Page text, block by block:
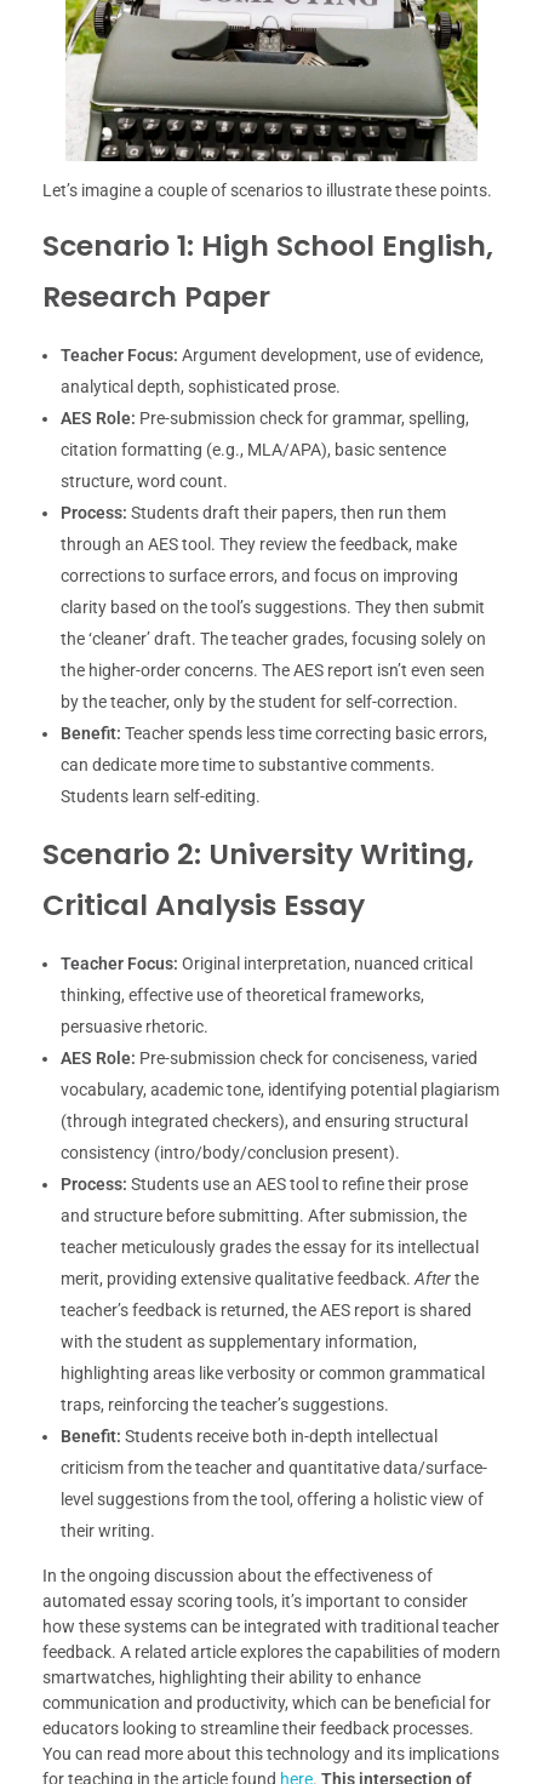
Let’s imagine a couple of scenarios to illustrate these points.
Scenario 1: High School English,
Research Paper
Teacher Focus: Argument development, use of evidence,
analytical depth, sophisticated prose.
AES Role: Pre-submission check for grammar, spelling,
citation formatting (e.g., MLA/APA), basic sentence
structure, word count.
Process: Students draft their papers, then run them
through an AES tool. They review the feedback, make
corrections to surface errors, and focus on improving
clarity based on the tool’s suggestions. They then submit
the ‘cleaner’ draft. The teacher grades, focusing solely on
the higher-order concerns. The AES report isn’t even seen
by the teacher, only by the student for self-correction.
Benefit: Teacher spends less time correcting basic errors,
can dedicate more time to substantive comments.
Students learn self-editing.
Scenario 2: University Writing,
Critical Analysis Essay
Teacher Focus: Original interpretation, nuanced critical
thinking, effective use of theoretical frameworks,
persuasive rhetoric.
AES Role: Pre-submission check for conciseness, varied
vocabulary, academic tone, identifying potential plagiarism
(through integrated checkers), and ensuring structural
consistency (intro/body/conclusion present).
Process: Students use an AES tool to refine their prose
and structure before submitting. After submission, the
teacher meticulously grades the essay for its intellectual
merit, providing extensive qualitative feedback.Afterthe
teacher’s feedback is returned, the AES report is shared
with the student as supplementary information,
highlighting areas like verbosity or common grammatical
traps, reinforcing the teacher’s suggestions.
Benefit: Students receive both in-depth intellectual
criticism from the teacher and quantitative data/surface-
level suggestions from the tool, offering a holistic view of
their writing.
In the ongoing discussion about the effectiveness of
automated essay scoring tools, it’s important to consider
how these systems can be integrated with traditional teacher
feedback. A related article explores the capabilities of modern
smartwatches, highlighting their ability to enhance
communication and productivity, which can be beneficial for
educators looking to streamline their feedback processes.
You can read more about this technology and its implications
for teaching in the article found here. This intersection of